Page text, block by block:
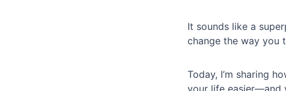
It sounds like a
change the way you
Today, I’m sharing
your life easier—and